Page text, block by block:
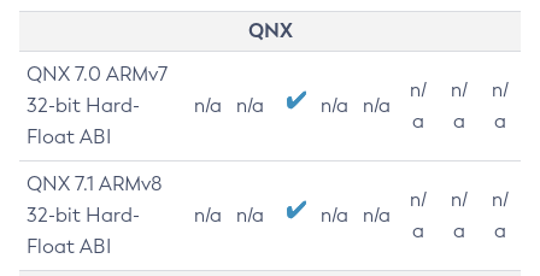
QNX
QNX 7.0 ARMv7
32-bit Hard-
Float ABI
n/a n/a n/a n/a
n/
a
n/
a
n/
a
QNX 7.1 ARMv8
32-bit Hard-
Float ABI
n/a n/a n/a n/a
n/
a
n/
a
n/
a